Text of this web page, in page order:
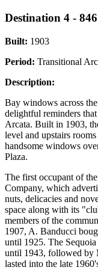
Destination 4 -
Built: 1903
Period: Transitional
Description:
Bay windows across
delightful reminders
Arcata. Built in 1903,
level and upstairs
handsome windows
Plaza.
The first occupant of
Company, which
nuts, delicacies and
space along with its
members of the
1907, A. Banducci
until 1925. The
until 1943, followed by
lasted into the late